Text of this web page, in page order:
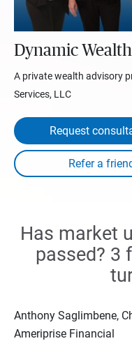
Dynamic
A private wealth advisory
Services, LLC
Request
Has market
passed? 3
Anthony Saglimbene,
Ameriprise Financial